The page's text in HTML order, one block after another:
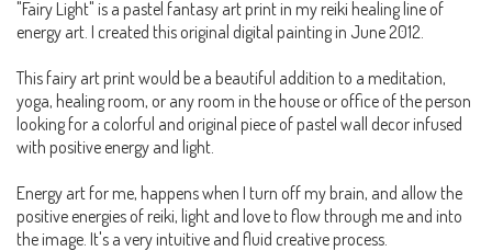
"Fairy Light" is a pastel fantasy art print in my reiki healing line of
energy art. I created this original digital painting in June 2012.
This fairy art print would be a beautiful addition to a meditation,
yoga, healing room, or any room in the house or office of the person
looking for a colorful and original piece of pastel wall decor infused
with positive energy and light.
Energy art for me, happens when I turn off my brain, and allow the
positive energies of reiki, light and love to flow through me and into
the image. It's a very intuitive and fluid creative process.